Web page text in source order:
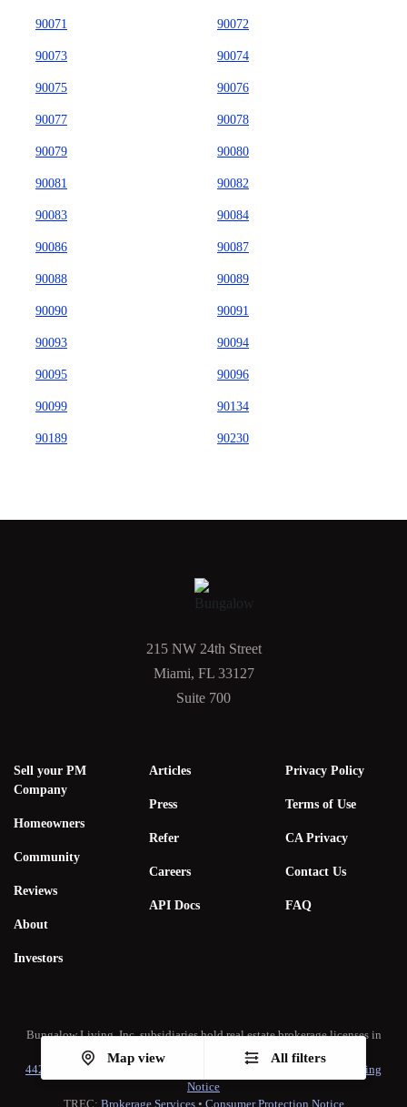
90071 90072
90073 90074
90075 90076
90077 90078
90079 90080
90081 90082
90083 90084
90086 90087
90088 90089
90090 90091
90093 90094
90095 90096
90099 90134
90189 90230
Map view All filters
215 NW 24th Street
Miami, FL 33127
Suite 700
Sell your PM
Company
Homeowners
Community
Reviews
About
Investors
Articles
Press
Refer
Careers
API Docs
Privacy Policy
Terms of Use
CA Privacy
Contact Us
FAQ
Bungalow Living, Inc. subsidiaries hold real estate brokerage licenses in
multiple states. A list of our real estate licenses is available
442-H New York Standard Operating Procedure
New York Fair Housing
Notice
TREC: Brokerage Services• Consumer Protection Notice